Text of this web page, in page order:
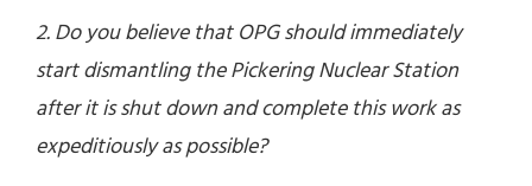
2. Do you believe that OPG should immediately
start dismantling the Pickering Nuclear Station
after it is shut down and complete this work as
expeditiously as possible?